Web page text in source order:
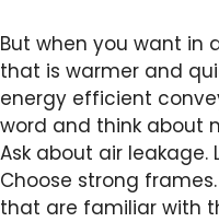
But when you want in
that is warmer and
energy efficient
word and think about
Ask about air leakage.
Choose strong
that are familiar with